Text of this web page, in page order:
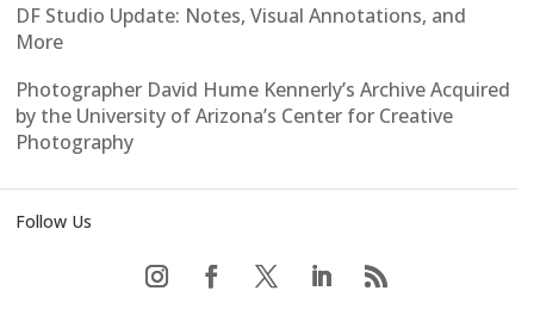
DF Studio Update: Notes, Visual Annotations, and
More
Photographer David Hume Kennerly’s Archive Acquired
by the University of Arizona’s Center for Creative
Photography
Follow Us